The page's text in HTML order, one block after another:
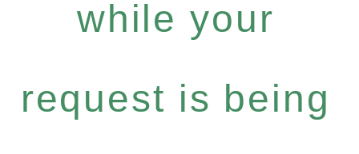
while your
request is being